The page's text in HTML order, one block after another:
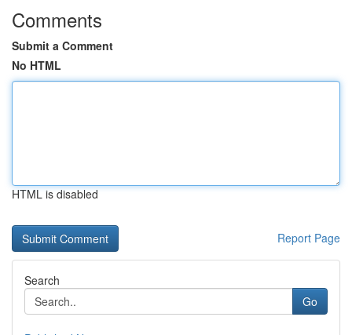
Comments
Submit a Comment
No HTML
HTML is disabled
Report Page
Search
Go